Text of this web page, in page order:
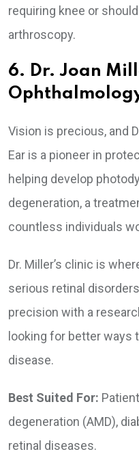
requiring knee or
arthroscopy.
6. Dr. Joan
Vision is precious, and
Ear is a pioneer in
helping develop
degeneration, a
countless individuals
Dr. Miller’s clinic is
serious retinal
precision with a
looking for better ways
disease.
Best Suited For:
degeneration (AMD),
retinal diseases.